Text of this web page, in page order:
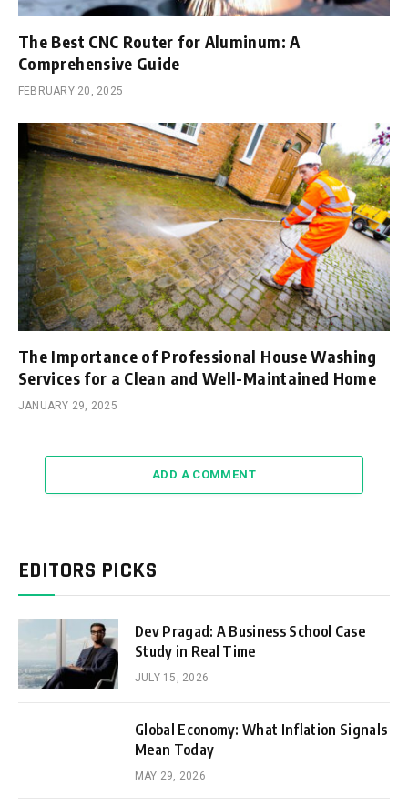
The Best CNC Router for Aluminum: A
Comprehensive Guide
FEBRUARY 20, 2025
The Importance of Professional House Washing
Services for a Clean and Well-Maintained Home
JANUARY 29, 2025
ADD A COMMENT
EDITORS PICKS
Dev Pragad: A Business School Case
Study in Real Time
JULY 15, 2026
Global Economy: What Inflation Signals
Mean Today
MAY 29, 2026